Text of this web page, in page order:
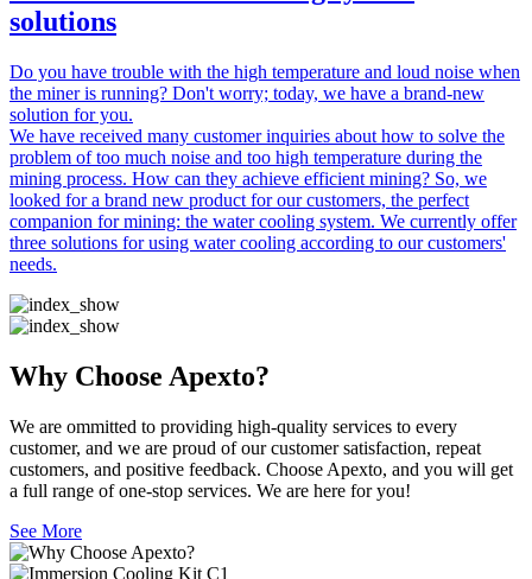
solutions
Do you have trouble with the high temperature and loud noise when
the miner is running? Don't worry; today, we have a brand-new
solution for you.
We have received many customer inquiries about how to solve the
problem of too much noise and too high temperature during the
mining process. How can they achieve efficient mining? So, we
looked for a brand new product for our customers, the perfect
companion for mining: the water cooling system. We currently offer
three solutions for using water cooling according to our customers'
needs.
Why Choose Apexto?
We are ommitted to providing high-quality services to every
customer, and we are proud of our customer satisfaction, repeat
customers, and positive feedback. Choose Apexto, and you will get
a full range of one-stop services. We are here for you!
See More